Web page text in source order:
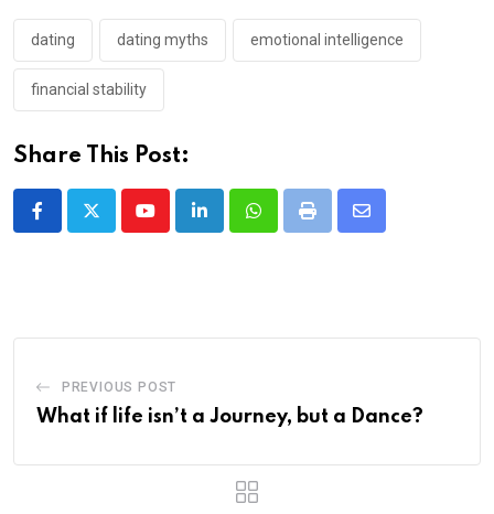
dating dating myths emotional intelligence
financial stability
Share This Post:
YoutubeLinkedInWhatsappPrint
Share
PREVIOUS POST
What if life isn’t a Journey, but a Dance?